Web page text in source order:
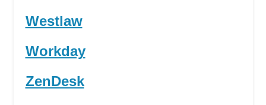
Westlaw
Workday
ZenDesk